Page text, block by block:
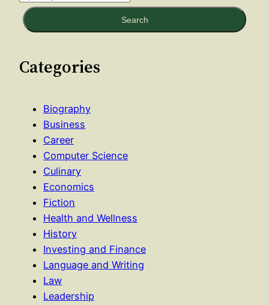
Search
Categories
Biography
Business
Career
Computer Science
Culinary
Economics
Fiction
Health and Wellness
History
Investing and Finance
Language and Writing
Law
Leadership